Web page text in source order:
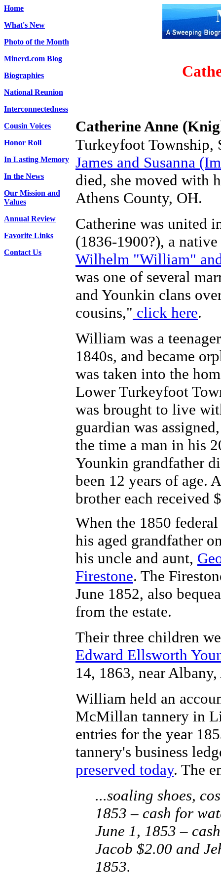
Home
What's New
Photo of the Month
Minerd.com Blog
Biographies
National Reunion
Interconnectedness
Cousin Voices
Honor Roll
In Lasting Memory
In the News
Our Mission and
Values
Annual Review
Favorite Links
Contact Us
Catherine Anne
Turkeyfoot Township,
James and Susanna
died, she moved with
Athens County, OH.
Catherine was united
(1836-1900?), a
Wilhelm "William"
was one of several
and Younkin clans
cousins," click here.
William was a
1840s, and became
was taken into the
Lower Turkeyfoot
was brought to live
guardian was
the time a man in his
Younkin grandfather
been 12 years of age.
brother each received
When the 1850
his aged grandfather
his uncle and aunt,
Firestone. The
June 1852, also
from the estate.
Their three children
Edward Ellsworth
14, 1863, near
William held an
McMillan tannery in
entries for the year
tannery's business
preserved today. The
...soaling shoes,
1853 – cash for
June 1, 1853 –
Jacob $2.00 and
1853.